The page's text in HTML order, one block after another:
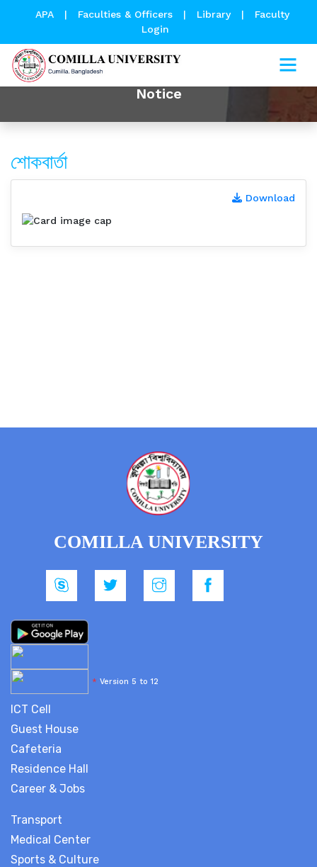
APA | Faculties & Officers | Library |
Faculty
Login
Notice
শোকবার্তা
Download
COMILLA UNIVERSITY
* Version 5 to 12
ICT Cell
Guest House
Cafeteria
Residence Hall
Career & Jobs
Transport
Medical Center
Sports & Culture